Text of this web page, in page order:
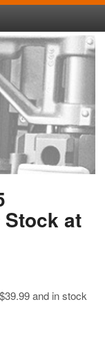
at
and in stock